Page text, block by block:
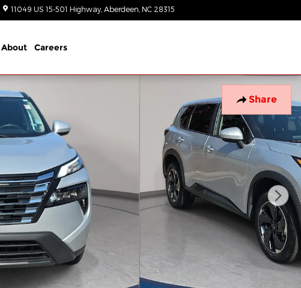
11049 US 15-501 Highway Aberdeen NC 28315
About Careers
Share